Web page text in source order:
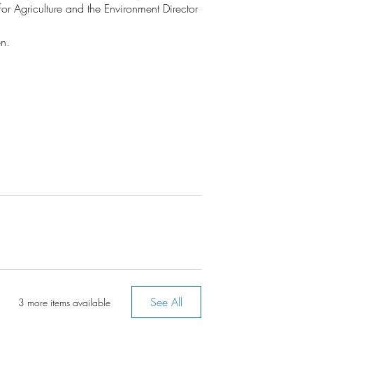
Agriculture and the Environment Director
3 more items available See All